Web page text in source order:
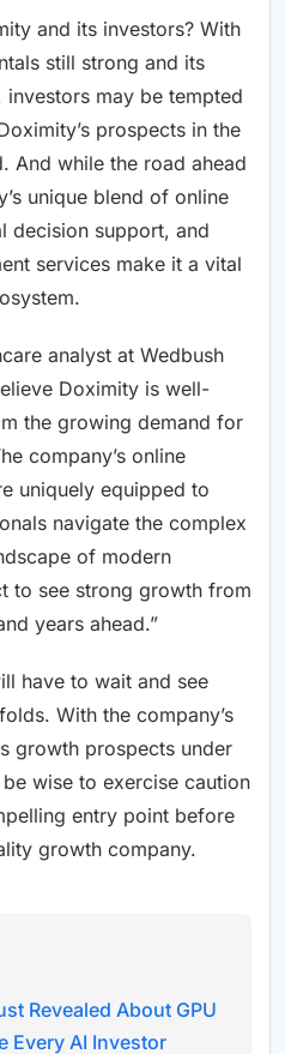
and its investors? With
still strong and its
may be tempted
prospects in the
And while the road ahead
unique blend of online
decision support, and
services make it a vital
analyst at Wedbush
Doximity is well-
the growing demand for
company’s online
uniquely equipped to
navigate the complex
of modern
to see strong growth from
years ahead.”
have to wait and see
With the company’s
growth prospects under
wise to exercise caution
entry point before
growth company.
Revealed About GPU
Every AI Investor